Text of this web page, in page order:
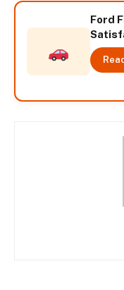
Ford